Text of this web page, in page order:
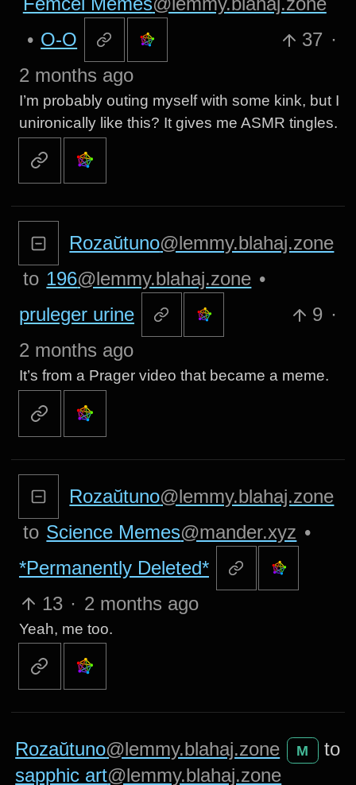
• O-O 37 ·
2 months ago
I’m probably outing myself with some kink, but I
unironically like this? It gives me ASMR tingles.
Rozaŭtuno@lemmy.blahaj.zone
to 196@lemmy.blahaj.zone •
pruleger urine
9 ·
2 months ago
It’s from a Prager video that became a meme.
Rozaŭtuno@lemmy.blahaj.zone
to Science Memes@mander.xyz •
*Permanently Deleted*
13 · 2 months ago
Yeah, me too.
Rozaŭtuno@lemmy.blahaj.zone M
to
sapphic art@lemmy.blahaj.zone